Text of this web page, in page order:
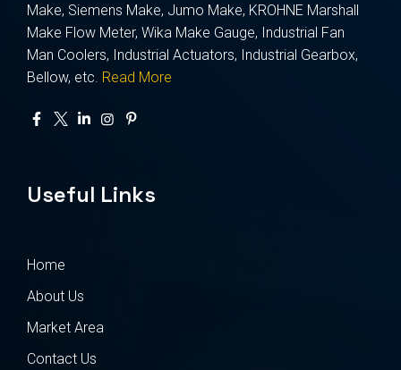
Make, Siemens Make, Jumo Make, KROHNE Marshall
Make Flow Meter, Wika Make Gauge, Industrial Fan
Man Coolers, Industrial Actuators, Industrial Gearbox,
Bellow, etc. Read More
Useful Links
Home
About Us
Market Area
Contact Us